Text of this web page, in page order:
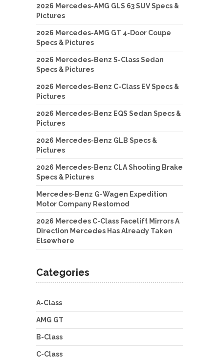
2026 Mercedes-AMG GLS 63 SUV Specs &
Pictures
2026 Mercedes-AMG GT 4-Door Coupe
Specs & Pictures
2026 Mercedes-Benz S-Class Sedan
Specs & Pictures
2026 Mercedes-Benz C-Class EV Specs &
Pictures
2026 Mercedes-Benz EQS Sedan Specs &
Pictures
2026 Mercedes-Benz GLB Specs &
Pictures
2026 Mercedes-Benz CLA Shooting Brake
Specs & Pictures
Mercedes-Benz G-Wagen Expedition
Motor Company Restomod
2026 Mercedes C-Class Facelift Mirrors A
Direction Mercedes Has Already Taken
Elsewhere
Categories
A-Class
AMG GT
B-Class
C-Class